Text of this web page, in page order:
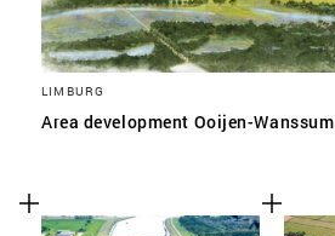
LIMBURG
Area development Ooijen-Wanssum